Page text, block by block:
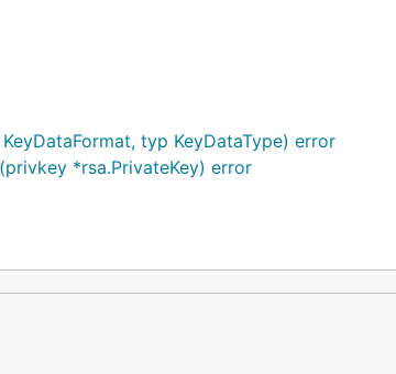
typ KeyDataType) error
*rsa.PrivateKey) error